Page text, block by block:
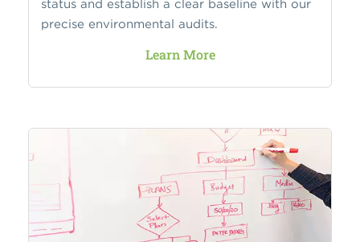
status and establish a clear baseline with our
precise environmental audits.
Learn More